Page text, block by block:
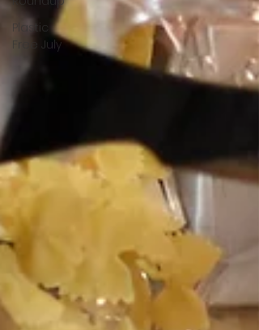
Plastic
Free July